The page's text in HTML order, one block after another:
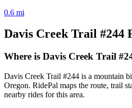
0.6 mi
Davis Creek Trail #244
Where is Davis Creek Trail
Davis Creek Trail #244 is a mountain
Oregon. RidePal maps the route, trail
nearby rides for this area.